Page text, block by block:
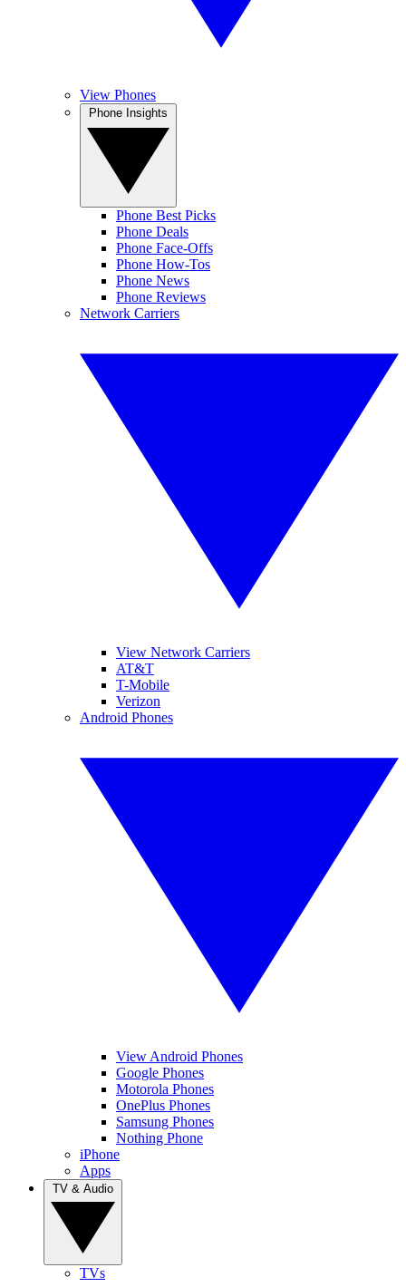
View Phones
Phone Best Picks
Phone Deals
Phone Face-Offs
Phone How-Tos
Phone News
Phone Reviews
Network Carriers
View Network Carriers
AT&T
T-Mobile
Verizon
Android Phones
View Android Phones
Google Phones
Motorola Phones
OnePlus Phones
Samsung Phones
Nothing Phone
iPhone
Apps
TVs